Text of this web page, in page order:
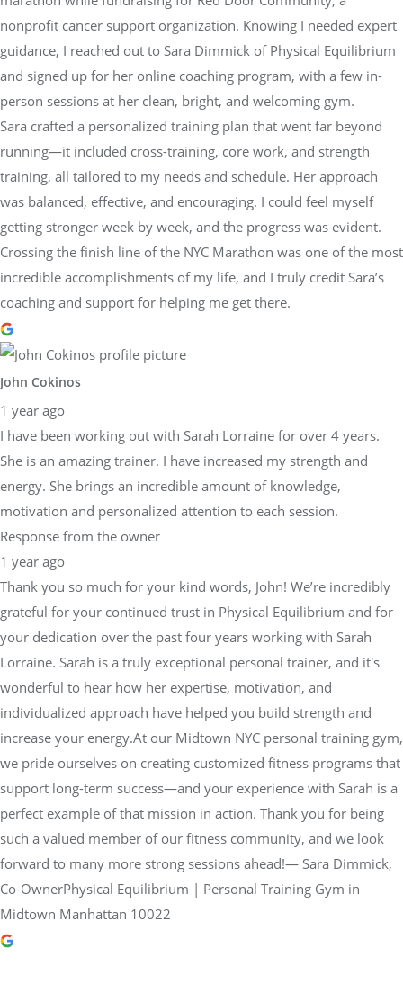
nonprofit cancer support organization. Knowing I needed expert
guidance, I reached out to Sara Dimmick of Physical Equilibrium
and signed up for her online coaching program, with a few in-
person sessions at her clean, bright, and welcoming gym.
Sara crafted a personalized training plan that went far beyond
running—it included cross-training, core work, and strength
training, all tailored to my needs and schedule. Her approach
was balanced, effective, and encouraging. I could feel myself
getting stronger week by week, and the progress was evident.
Crossing the finish line of the NYC Marathon was one of the most
incredible accomplishments of my life, and I truly credit Sara’s
coaching and support for helping me get there.
John Cokinos
1 year ago
I have been working out with Sarah Lorraine for over 4 years.
She is an amazing trainer. I have increased my strength and
energy. She brings an incredible amount of knowledge,
motivation and personalized attention to each session.
Response from the owner
1 year ago
Thank you so much for your kind words, John! We’re incredibly
grateful for your continued trust in Physical Equilibrium and for
your dedication over the past four years working with Sarah
Lorraine. Sarah is a truly exceptional personal trainer, and it's
wonderful to hear how her expertise, motivation, and
individualized approach have helped you build strength and
increase your energy.At our Midtown NYC personal training gym,
we pride ourselves on creating customized fitness programs that
support long-term success—and your experience with Sarah is a
perfect example of that mission in action. Thank you for being
such a valued member of our fitness community, and we look
forward to many more strong sessions ahead!— Sara Dimmick,
Co-OwnerPhysical Equilibrium | Personal Training Gym in
Midtown Manhattan 10022